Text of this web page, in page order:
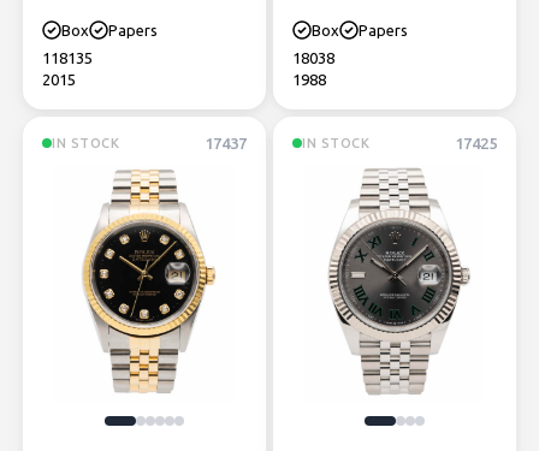
Box
Papers
118135
2015
Box
Papers
18038
1988
IN STOCK 17437 IN STOCK 17425